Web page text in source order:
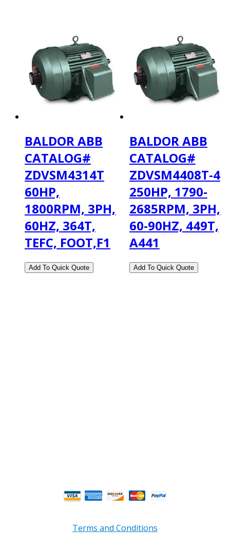
BALDOR ABB
CATALOG#
ZDVSM4314T
60HP,
1800RPM, 3PH,
60HZ, 364T,
TEFC, FOOT,F1
BALDOR ABB
CATALOG#
ZDVSM4408T-4
250HP, 1790-
2685RPM, 3PH,
60-90HZ, 449T,
A441
Terms and Conditions